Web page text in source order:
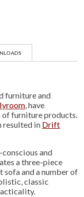
furniture and
, have
furniture products.
resulted in Drift
and
a three-piece
sofa and a number of
classic